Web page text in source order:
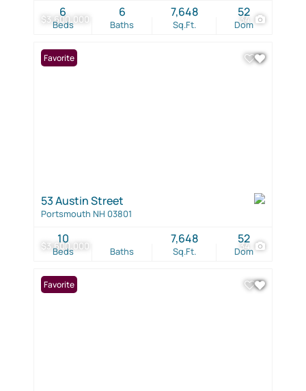
$3,600,000 34
Beds
6
Baths
6
Sq.Ft.
7,648
Dom
52
$3,600,000 34
Favorite
53 Austin Street
Portsmouth NH 03801
Beds
10
Baths Sq.Ft.
7,648
Dom
52
Favorite